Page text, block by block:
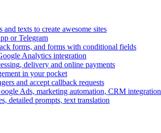
texts to create awesome sites
or Telegram
forms, and forms with conditional fields
Analytics integration
delivery and online payments
in your pocket
and accept callback requests
Ads, marketing automation, CRM integration
detailed prompts, text translation